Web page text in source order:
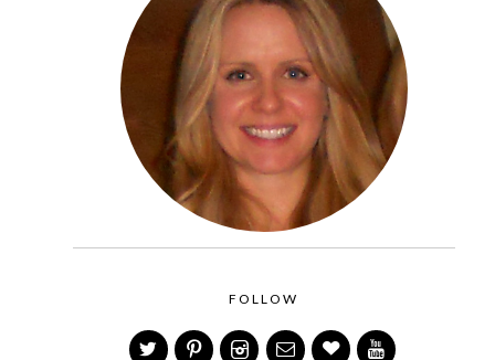
FOLLOW